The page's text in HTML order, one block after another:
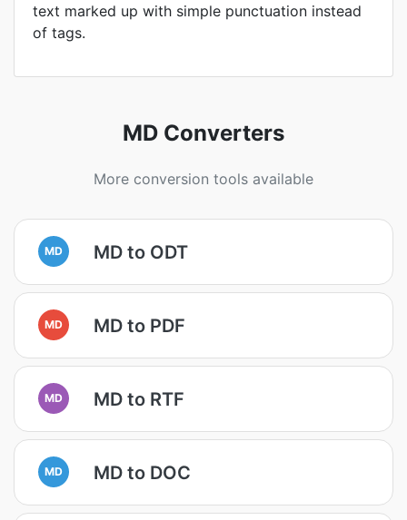
text marked up with simple punctuation instead
of tags.
MD Converters
More conversion tools available
MD MD to ODT
MD MD to PDF
MD MD to RTF
MD MD to DOC